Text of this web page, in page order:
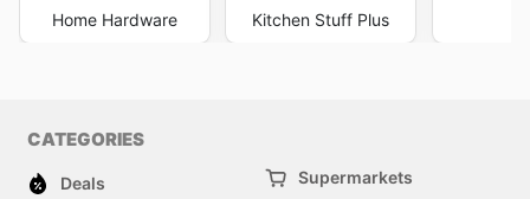
Home Hardware Kitchen Stuff Plus
CATEGORIES
Deals
Supermarkets